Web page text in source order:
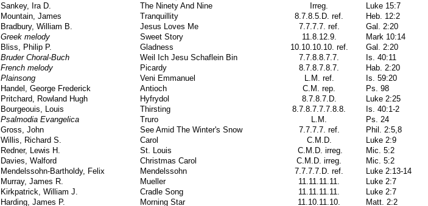
Sankey, Ira D. The Ninety And Nine Irreg.
Luke 15:7
Mountain, James Tranquillity 8.7.8.5.D. ref.
Heb. 12:2
Bradbury, William B. Jesus Loves Me 7.7.7.7. ref.
Gal. 2:20
Greek melody Sweet Story 11.8.12.9.
Mark 10:14
Bliss, Philip P. Gladness 10.10.10.10. ref.
Gal. 2:20
Bruder Choral-Buch Weil Ich Jesu Schaflein Bin 7.7.8.8.7.7.
Is. 40:11
French melody Picardy 8.7.8.7.8.7.
Hab. 2:20
Plainsong Veni Emmanuel L.M. ref.
Is. 59:20
Handel, George Frederick Antioch C.M. rep.
Ps. 98
Pritchard, Rowland Hugh Hyfrydol 8.7.8.7.D.
Luke 2:25
Bourgeouis, Louis Thirsting 8.7.8.7.7.7.8.8.
Is. 40:1-2
Psalmodia Evangelica Truro L.M.
Ps. 24
Gross, John See Amid The Winter's Snow 7.7.7.7. ref.
Phil. 2:5,8
Willis, Richard S. Carol C.M.D.
Luke 2:9
Redner, Lewis H. St. Louis C.M.D. irreg.
Mic. 5:2
Davies, Walford Christmas Carol C.M.D. irreg.
Mic. 5:2
Mendelssohn-Bartholdy, Felix Mendelssohn 7.7.7.7.D. ref.
Luke 2:13-14
Murray, James R. Mueller 11.11.11.11.
Luke 2:7
Kirkpatrick, William J. Cradle Song 11.11.11.11.
Luke 2:7
Harding, James P. Morning Star 11.10.11.10. Matt. 2:2